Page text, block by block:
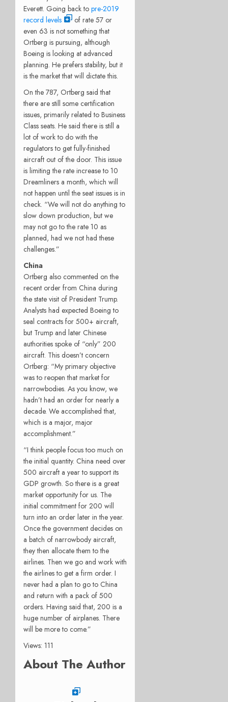
Everett. Going back to pre-2019
record levels
of rate 57 or
even 63 is not something that
Ortberg is pursuing, although
Boeing is looking at advanced
planning. He prefers stability, but it
is the market that will dictate this.
On the 787, Ortberg said that
there are still some certification
issues, primarily related to Business
Class seats. He said there is still a
lot of work to do with the
regulators to get fully-finished
aircraft out of the door. This issue
is limiting the rate increase to 10
Dreamliners a month, which will
not happen until the seat issues is in
check. “We will not do anything to
slow down production, but we
may not go to the rate 10 as
planned, had we not had these
challenges.”
China
Ortberg also commented on the
recent order from China during
the state visit of President Trump.
Analysts had expected Boeing to
seal contracts for 500+ aircraft,
but Trump and later Chinese
authorities spoke of “only” 200
aircraft. This doesn’t concern
Ortberg: “My primary objective
was to reopen that market for
narrowbodies. As you know, we
hadn’t had an order for nearly a
decade. We accomplished that,
which is a major, major
accomplishment.”
“I think people focus too much on
the initial quantity. China need over
500 aircraft a year to support its
GDP growth. So there is a great
market opportunity for us. The
initial commitment for 200 will
turn into an order later in the year.
Once the government decides on
a batch of narrowbody aircraft,
they then allocate them to the
airlines. Then we go and work with
the airlines to get a firm order. I
never had a plan to go to China
and return with a pack of 500
orders. Having said that, 200 is a
huge number of airplanes. There
will be more to come.”
Views: 111
About The Author